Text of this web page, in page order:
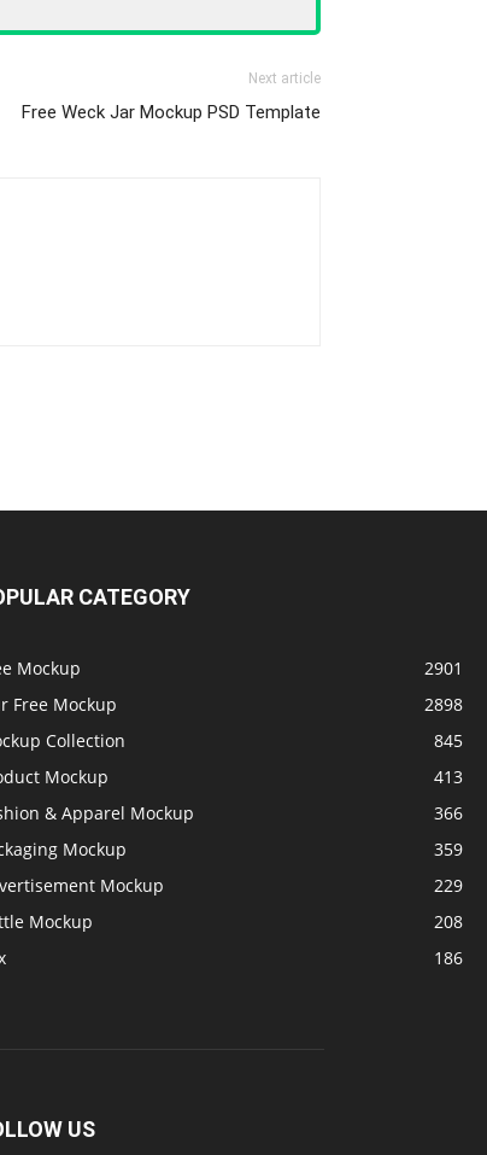
Next article
Free Weck Jar Mockup PSD Template
CATEGORY
Mockup
2901
Free Mockup
2898
Collection
845
Mockup
413
& Apparel Mockup
366
Mockup
359
Mockup
229
Mockup
208
186
US